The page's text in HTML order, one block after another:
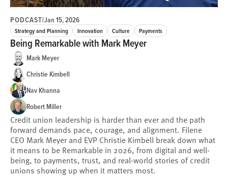
PODCAST|Jan 15, 2026
Strategy and Planning Innovation Culture Payments
Being Remarkable with Mark Meyer
Mark Meyer
Christie Kimbell
Nav Khanna
Robert Miller
Credit union leadership is harder than ever and the path
forward demands pace, courage, and alignment. Filene
CEO Mark Meyer and EVP Christie Kimbell break down what
it means to be Remarkable in 2026, from digital and well-
being, to payments, trust, and real-world stories of credit
unions showing up when it matters most.